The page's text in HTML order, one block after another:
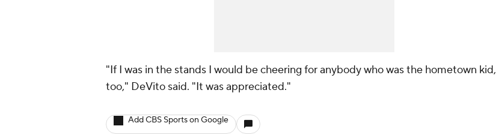
"If I was in the stands I would be cheering for anybody who was the hometown kid,
too," DeVito said. "It was appreciated."
Add CBS Sports on Google